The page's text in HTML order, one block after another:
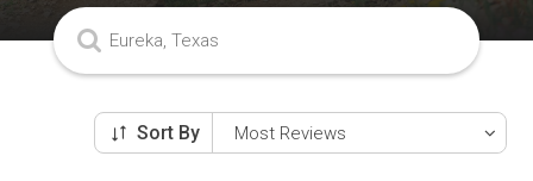
Sort By